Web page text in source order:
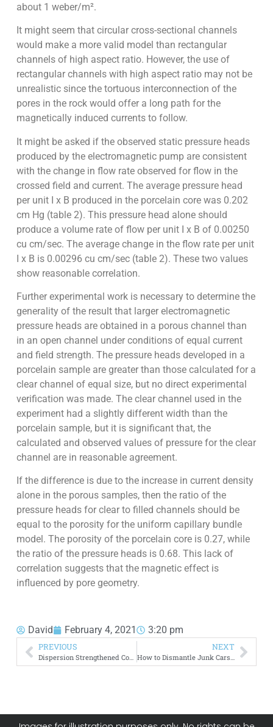
about 1 weber/m².
It might seem that circular cross-sectional channels
would make a more valid model than rectangular
channels of high aspect ratio. However, the use of
rectangular channels with high aspect ratio may not be
unrealistic since the tortuous interconnection of the
pores in the rock would offer a long path for the
magnetically induced currents to follow.
It might be asked if the observed static pressure heads
produced by the electromagnetic pump are consistent
with the change in flow rate observed for flow in the
crossed field and current. The average pressure head
per unit I x B produced in the porcelain core was 0.202
cm Hg (table 2). This pressure head alone should
produce a volume rate of flow per unit I x B of 0.00250
cu cm/sec. The average change in the flow rate per unit
I x B is 0.00296 cu cm/sec (table 2). These two values
show reasonable correlation.
Further experimental work is necessary to determine the
generality of the result that larger electromagnetic
pressure heads are obtained in a porous channel than
in an open channel under conditions of equal current
and field strength. The pressure heads developed in a
porcelain sample are greater than those calculated for a
clear channel of equal size, but no direct experimental
verification was made. The clear channel used in the
experiment had a slightly different width than the
porcelain sample, but it is significant that, the
calculated and observed values of pressure for the clear
channel are in reasonable agreement.
If the difference is due to the increase in current density
alone in the porous samples, then the ratio of the
pressure heads for clear to filled channels should be
equal to the porosity for the uniform capillary bundle
model. The porosity of the porcelain core is 0.27, while
the ratio of the pressure heads is 0.68. This lack of
correlation suggests that the magnetic effect is
influenced by pore geometry.
David February 4, 2021 3:20 pm
PREVIOUS
Dispersion Strengthened Copper
NEXT
How to Dismantle Junk Cars for Scrap